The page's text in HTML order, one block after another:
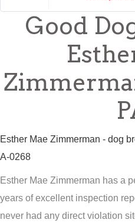
Good
Esther Mae Zimmerman - dog
A-0268
Esther Mae Zimmerman has a
years of excellent inspection
never had any direct violation